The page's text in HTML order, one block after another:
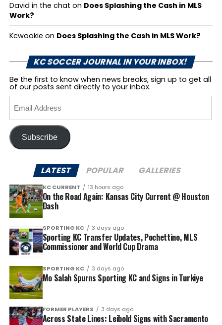
David in the chat on Does Splashing the Cash in MLS
Work?
Kcwookie on Does Splashing the Cash in MLS Work?
KC SOCCER JOURNAL IN YOUR INBOX!
Be the first to know when news breaks, sign up to get all
of our posts sent directly to your inbox.
Email
Address
Subscribe
LATEST POPULAR GALLERIES
KC CURRENT 13 hours ago
On the Road Again: Kansas City Current @ Houston
Dash
SPORTING KC 3 days ago
Sporting KC Transfer Updates, Pochettino, MLS
Commissioner and World Cup Drama
SPORTING KC 3 days ago
Mo Salah Spurns Sporting KC and Signs in Turkiye
FORMER PLAYERS 3 days ago
Across State Lines: Leibold Signs with Sacramento